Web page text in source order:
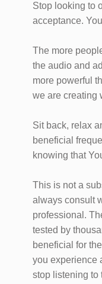
Stop looking to
acceptance.
The more
the audio and
more powerful
we are creating
Sit back, relax
beneficial
knowing that
This is not a
always consult
professional.
tested by
beneficial for
you experience
stop listening to